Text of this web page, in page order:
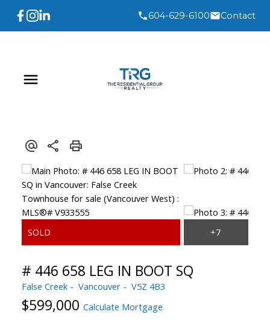
604-629-6100 Contact
# 446 658 LEG IN BOOT SQ
False Creek Vancouver V5Z 4B3
$599,000 Calculate Mortgage